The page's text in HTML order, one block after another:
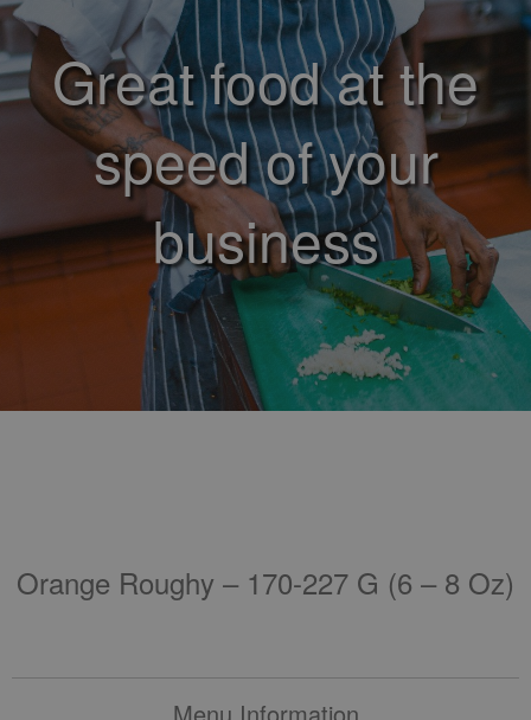
Great food at the
speed of your
business
Orange Roughy – 170-227 G (6 – 8 Oz)